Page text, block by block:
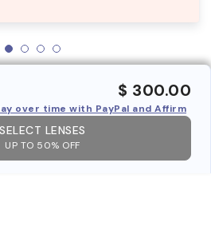
$ 300.00
over time with PayPal and Affirm
SELECT LENSES
UP TO 50% OFF